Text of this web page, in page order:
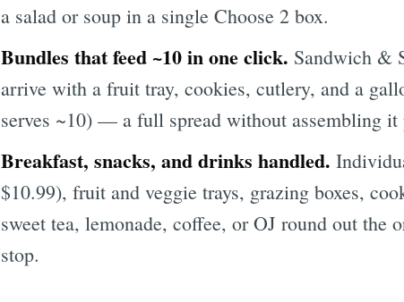
a salad or soup in a single Choose 2 box.
Bundles that feed ~10 in one click. Sandwich &
arrive with a fruit tray, cookies, cutlery, and a
serves ~10) — a full spread without assembling it
Breakfast, snacks, and drinks handled.
$10.99), fruit and veggie trays, grazing boxes,
sweet tea, lemonade, coffee, or OJ round out the
stop.